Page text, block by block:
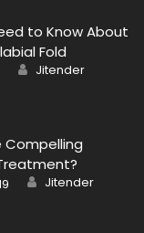
to Know About
Fold
Author
Jitender
Compelling
Author
Jitender